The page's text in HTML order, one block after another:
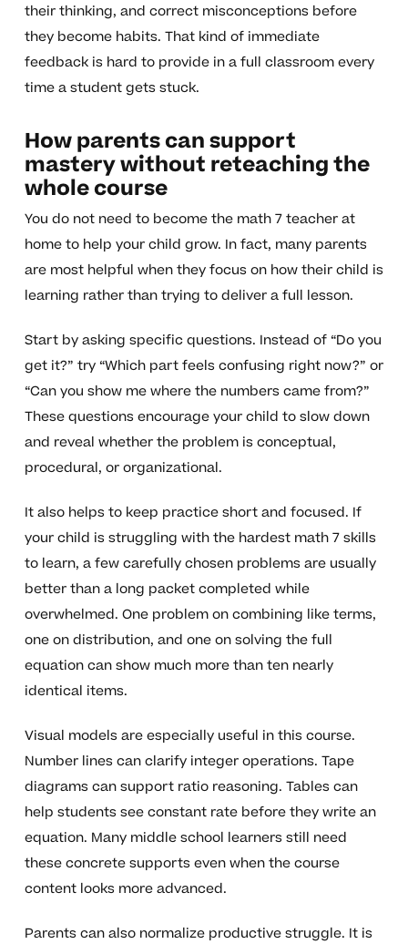
their thinking, and correct misconceptions before
they become habits. That kind of immediate
feedback is hard to provide in a full classroom every
time a student gets stuck.
How parents can support
mastery without reteaching the
whole course
You do not need to become the math 7 teacher at
home to help your child grow. In fact, many parents
are most helpful when they focus on how their child is
learning rather than trying to deliver a full lesson.
Start by asking specific questions. Instead of “Do you
get it?” try “Which part feels confusing right now?” or
“Can you show me where the numbers came from?”
These questions encourage your child to slow down
and reveal whether the problem is conceptual,
procedural, or organizational.
It also helps to keep practice short and focused. If
your child is struggling with the hardest math 7 skills
to learn, a few carefully chosen problems are usually
better than a long packet completed while
overwhelmed. One problem on combining like terms,
one on distribution, and one on solving the full
equation can show much more than ten nearly
identical items.
Visual models are especially useful in this course.
Number lines can clarify integer operations. Tape
diagrams can support ratio reasoning. Tables can
help students see constant rate before they write an
equation. Many middle school learners still need
these concrete supports even when the course
content looks more advanced.
Parents can also normalize productive struggle. It is